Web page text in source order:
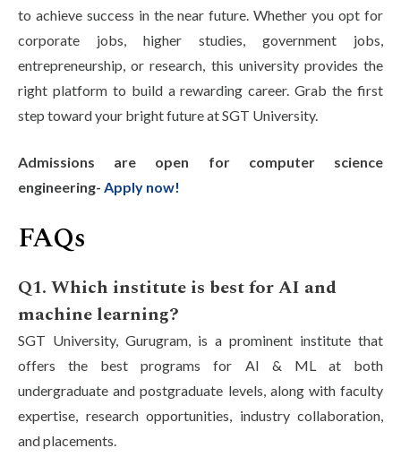
to achieve success in the near future. Whether you opt for
corporate jobs, higher studies, government jobs,
entrepreneurship, or research, this university provides the
right platform to build a rewarding career. Grab the first
step toward your bright future at SGT University.
Admissions are open for computer science
engineering- Apply now!
FAQs
Q1. Which institute is best for AI and
machine learning?
SGT University, Gurugram, is a prominent institute that
offers the best programs for AI & ML at both
undergraduate and postgraduate levels, along with faculty
expertise, research opportunities, industry collaboration,
and placements.